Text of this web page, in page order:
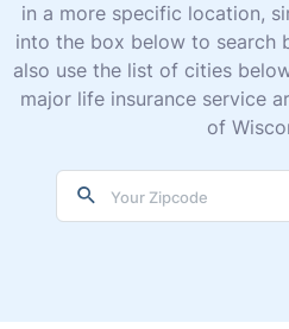
in a more specific location,
into the box below to search
also use the list of cities
major life insurance service
of